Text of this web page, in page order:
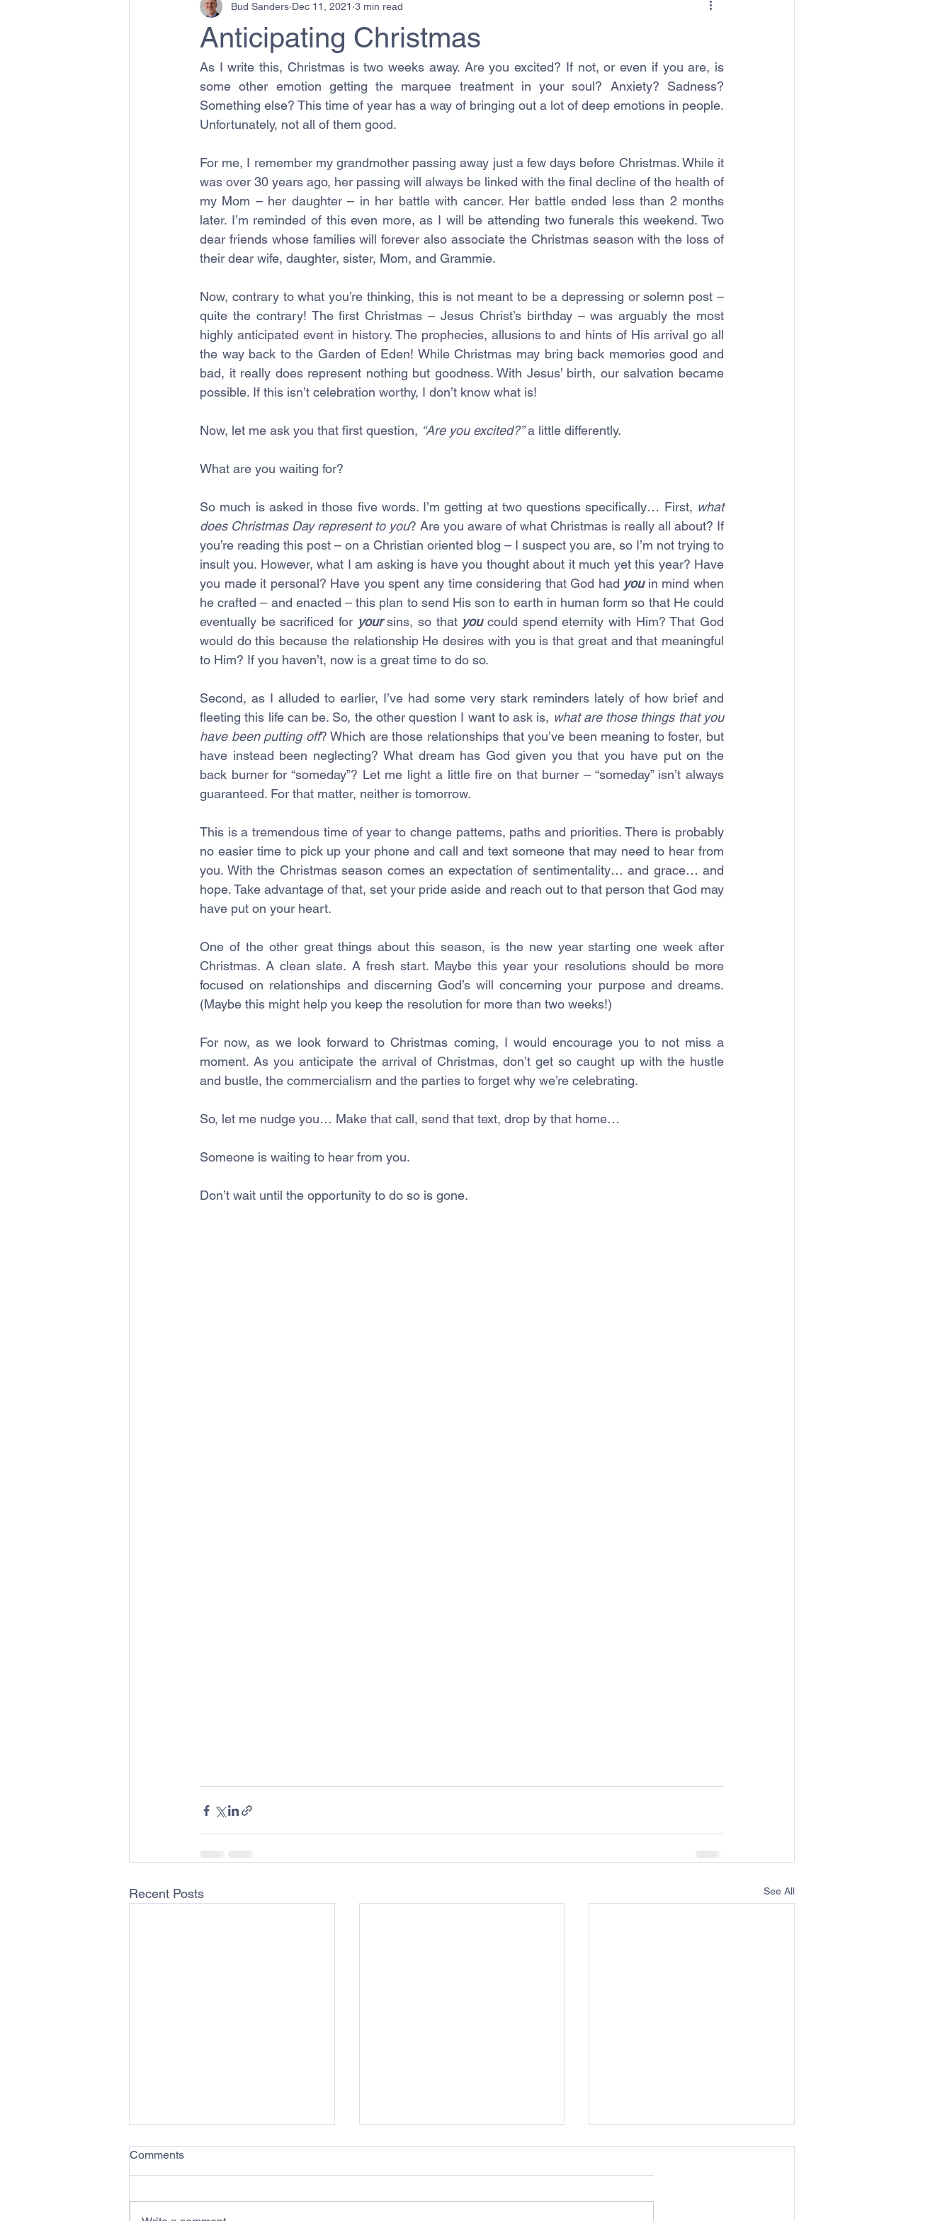
Anticipating Christmas
Bud Sanders Dec 11, 2021 3 min read
As I write this, Christmas is two weeks away. Are you excited? If not, or even if you are, is
some other emotion getting the marquee treatment in your soul? Anxiety? Sadness?
Something else? This time of year has a way of bringing out a lot of deep emotions in people.
Unfortunately, not all of them good.
For me, I remember my grandmother passing away just a few days before Christmas. While it
was over 30 years ago, her passing will always be linked with the final decline of the health of
my Mom – her daughter – in her battle with cancer. Her battle ended less than 2 months
later. I’m reminded of this even more, as I will be attending two funerals this weekend. Two
dear friends whose families will forever also associate the Christmas season with the loss of
their dear wife, daughter, sister, Mom, and Grammie.
Now, contrary to what you’re thinking, this is not meant to be a depressing or solemn post –
quite the contrary! The first Christmas – Jesus Christ’s birthday – was arguably the most
highly anticipated event in history. The prophecies, allusions to and hints of His arrival go all
the way back to the Garden of Eden! While Christmas may bring back memories good and
bad, it really does represent nothing but goodness. With Jesus’ birth, our salvation became
possible. If this isn’t celebration worthy, I don’t know what is!
Now, let me ask you that first question, “Are you excited?” a little differently.
What are you waiting for?
So much is asked in those five words. I’m getting at two questions specifically… First, what
does Christmas Day represent to you? Are you aware of what Christmas is really all about? If
you’re reading this post – on a Christian oriented blog – I suspect you are, so I’m not trying to
insult you. However, what I am asking is have you thought about it much yet this year? Have
you made it personal? Have you spent any time considering that God had you in mind when
he crafted – and enacted – this plan to send His son to earth in human form so that He could
eventually be sacrificed for your sins, so that you could spend eternity with Him? That God
would do this because the relationship He desires with you is that great and that meaningful
to Him? If you haven’t, now is a great time to do so.
Second, as I alluded to earlier, I’ve had some very stark reminders lately of how brief and
fleeting this life can be. So, the other question I want to ask is, what are those things that you
have been putting off? Which are those relationships that you’ve been meaning to foster, but
have instead been neglecting? What dream has God given you that you have put on the
back burner for “someday”? Let me light a little fire on that burner – “someday” isn’t always
guaranteed. For that matter, neither is tomorrow.
This is a tremendous time of year to change patterns, paths and priorities. There is probably
no easier time to pick up your phone and call and text someone that may need to hear from
you. With the Christmas season comes an expectation of sentimentality… and grace… and
hope. Take advantage of that, set your pride aside and reach out to that person that God may
have put on your heart.
One of the other great things about this season, is the new year starting one week after
Christmas. A clean slate. A fresh start. Maybe this year your resolutions should be more
focused on relationships and discerning God’s will concerning your purpose and dreams.
(Maybe this might help you keep the resolution for more than two weeks!)
For now, as we look forward to Christmas coming, I would encourage you to not miss a
moment. As you anticipate the arrival of Christmas, don’t get so caught up with the hustle
and bustle, the commercialism and the parties to forget why we’re celebrating.
So, let me nudge you… Make that call, send that text, drop by that home…
Someone is waiting to hear from you.
Don’t wait until the opportunity to do so is gone.
Recent Posts See All
Comments